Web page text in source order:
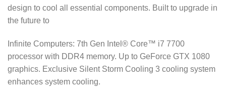
design to cool all essential components. Built to upgrade in
the future to
Infinite Computers: 7th Gen Intel® Core™ i7 7700
processor with DDR4 memory. Up to GeForce GTX 1080
graphics. Exclusive Silent Storm Cooling 3 cooling system
enhances system cooling.